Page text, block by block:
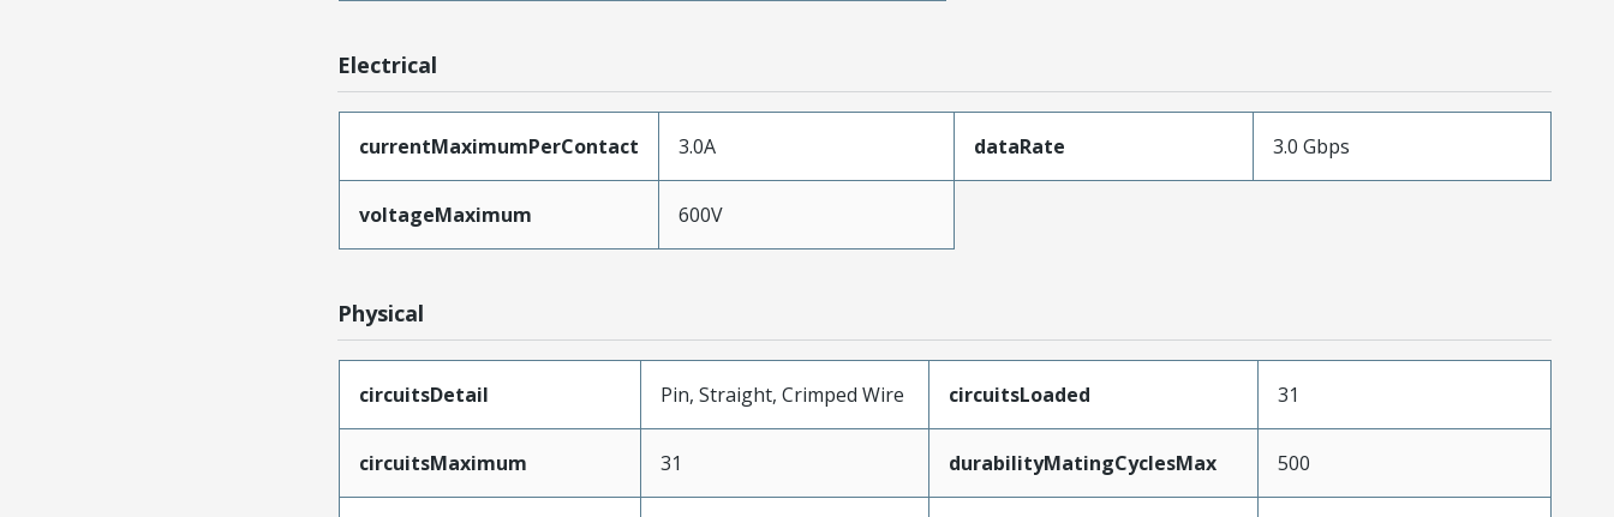
Electrical
currentMaximumPerContact 3.0A dataRate 3.0 Gbps
voltageMaximum 600V
Physical
circuitsDetail Pin, Straight, Crimped Wire circuitsLoaded 31
circuitsMaximum 31 durabilityMatingCyclesMax 500